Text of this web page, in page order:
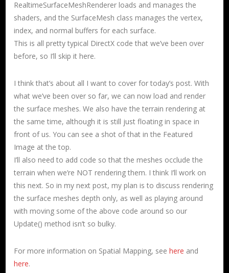
RealtimeSurfaceMeshRenderer loads and manages the
shaders, and the SurfaceMesh class manages the vertex,
index, and normal buffers for each surface.
This is all pretty typical DirectX code that we’ve been over
before, so I’ll skip it here.
I think that’s about all I want to cover for today’s post. With
what we’ve been over so far, we can now load and render
the surface meshes. We also have the terrain rendering at
the same time, although it is still just floating in space in
front of us. You can see a shot of that in the Featured
Image at the top.
I’ll also need to add code so that the meshes occlude the
terrain when we’re NOT rendering them. I think I’ll work on
this next. So in my next post, my plan is to discuss rendering
the surface meshes depth only, as well as playing around
with moving some of the above code around so our
Update() method isn’t so bulky.
For more information on Spatial Mapping, seehere and
here.